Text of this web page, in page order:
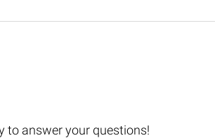
to answer your questions!